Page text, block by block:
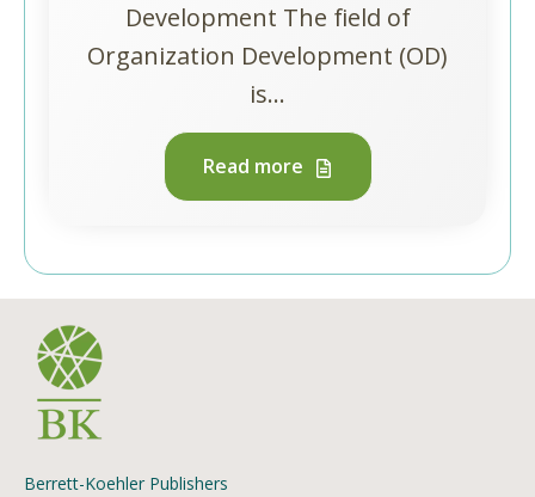
Development The field of
Organization Development (OD)
is...
Read more
Berrett-Koehler Publishers